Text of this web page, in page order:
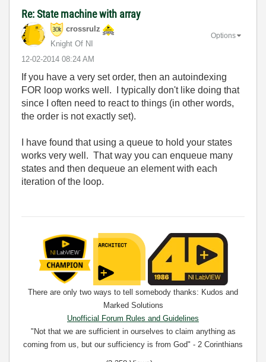
Re: State machine with array
crossrulz
Knight Of NI
‎12-02-2014 08:24 AM
Options
If you have a very set order, then an autoindexing
FOR loop works well. I typically don't like doing that
since I often need to react to things (in other words,
the order is not exactly set).
I have found that using a queue to hold your states
works very well. That way you can enqueue many
states and then dequeue an element with each
iteration of the loop.
There are only two ways to tell somebody thanks: Kudos and
Marked Solutions
Unofficial Forum Rules and Guidelines
"Not that we are sufficient in ourselves to claim anything as
coming from us, but our sufficiency is from God" - 2 Corinthians